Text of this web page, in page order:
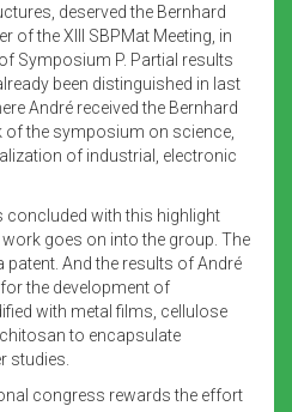
deserved the Bernhard
of the XIII SBPMat Meeting, in
Symposium P. Partial results
been distinguished in last
André received the Bernhard
the symposium on science,
of industrial, electronic
concluded with this highlight
goes on into the group. The
patent. And the results of André
the development of
with metal films, cellulose
to encapsulate
studies.
congress rewards the effort